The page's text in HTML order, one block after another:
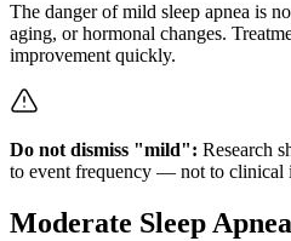
The danger of mild sleep apnea is
aging, or hormonal changes.
improvement quickly.
Do not dismiss "mild": Research
to event frequency — not to clinical
Moderate Sleep